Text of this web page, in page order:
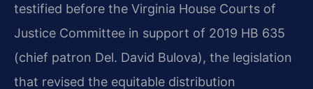
testified before the Virginia House Courts of
Justice Committee in support of 2019 HB 635
(chief patron Del. David Bulova), the legislation
that revised the equitable distribution